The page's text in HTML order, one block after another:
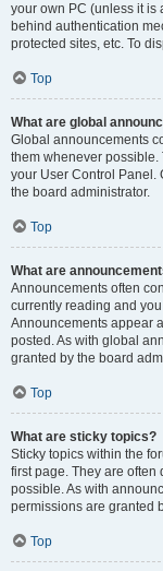
your own PC (unless it is
behind authentication
protected sites, etc. To
Top
What are global
Global announcements
them whenever possible.
your User Control Panel.
the board administrator.
Top
What are
Announcements often
currently reading and
Announcements appear
posted. As with global
granted by the board
Top
What are sticky topics?
Sticky topics within the
first page. They are
possible. As with
permissions are granted
Top